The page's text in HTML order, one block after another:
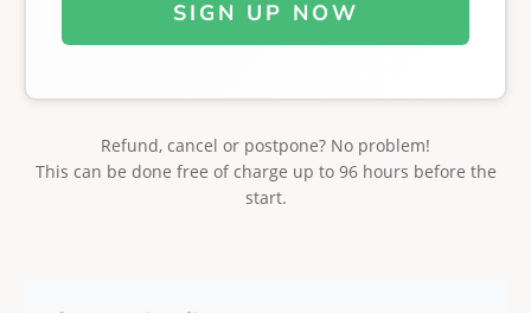
SIGN UP NOW
Refund, cancel or postpone? No problem!
This can be done free of charge up to 96 hours before the
start.